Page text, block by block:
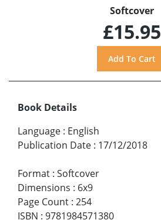
Softcover
£15.95
Book Details
Language : English
Publication Date : 17/12/2018
Format : Softcover
Dimensions : 6x9
Page Count : 254
ISBN : 9781984571380